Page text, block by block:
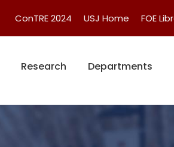
ConTRE 2024 USJ Home FOE
Research Departments